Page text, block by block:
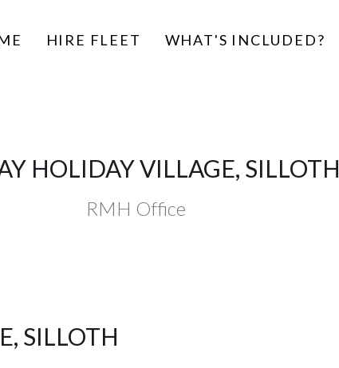
HIRE FLEET WHAT'S INCLUDED?
HOLIDAY VILLAGE, SILLOTH
RMH Office
SILLOTH